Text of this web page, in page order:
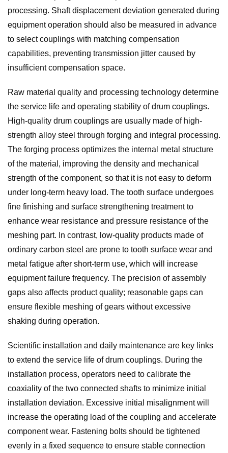
processing. Shaft displacement deviation generated during
equipment operation should also be measured in advance
to select couplings with matching compensation
capabilities, preventing transmission jitter caused by
insufficient compensation space.
Raw material quality and processing technology determine
the service life and operating stability of drum couplings.
High-quality drum couplings are usually made of high-
strength alloy steel through forging and integral processing.
The forging process optimizes the internal metal structure
of the material, improving the density and mechanical
strength of the component, so that it is not easy to deform
under long-term heavy load. The tooth surface undergoes
fine finishing and surface strengthening treatment to
enhance wear resistance and pressure resistance of the
meshing part. In contrast, low-quality products made of
ordinary carbon steel are prone to tooth surface wear and
metal fatigue after short-term use, which will increase
equipment failure frequency. The precision of assembly
gaps also affects product quality; reasonable gaps can
ensure flexible meshing of gears without excessive
shaking during operation.
Scientific installation and daily maintenance are key links
to extend the service life of drum couplings. During the
installation process, operators need to calibrate the
coaxiality of the two connected shafts to minimize initial
installation deviation. Excessive initial misalignment will
increase the operating load of the coupling and accelerate
component wear. Fastening bolts should be tightened
evenly in a fixed sequence to ensure stable connection